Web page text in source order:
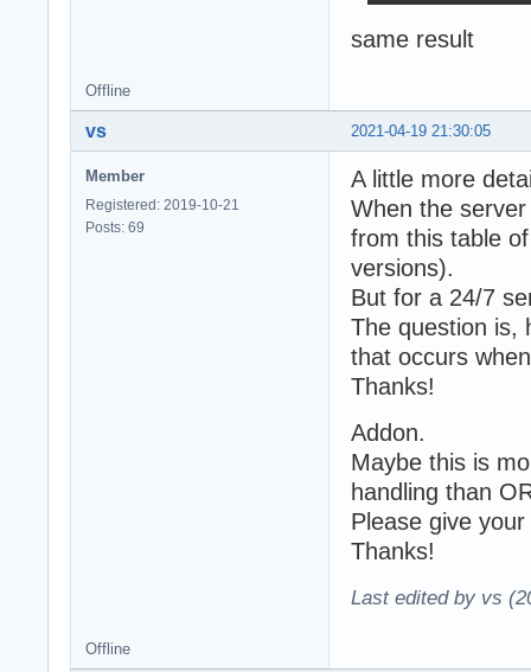
same result
Offline
2021-04-19 21:30:05
vs
Member
Registered: 2019-10-21
Posts: 69
A little more
When the
from this table
versions).
But for a 24/7
The question is,
that occurs
Thanks!
Addon.
Maybe this is
handling than
Please give
Thanks!
Last edited by vs
Offline